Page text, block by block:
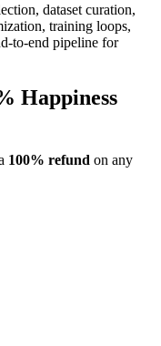
dataset curation,
training loops,
to-end pipeline for
Happiness
100% refund on any